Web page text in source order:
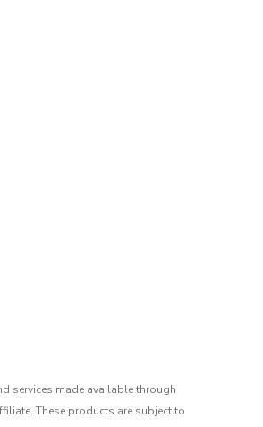
services made available through
These products are subject to